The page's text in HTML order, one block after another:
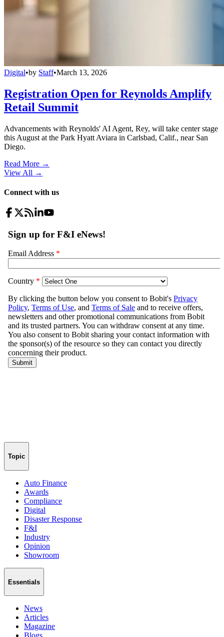
Digital•by Staff•March 13, 2026
Registration Open for Reynolds Amplify
Retail Summit
Advancements with Reynolds' AI Agent, Rey, will take center stage
this August at the Park Hyatt Aviara in Carlsbad, Calif., near San
Diego.
Read More →
View All →
Connect with us
Topic
Auto Finance
Awards
Compliance
Digital
Disaster Response
F&I
Industry
Opinion
Showroom
Essentials
News
Articles
Magazine